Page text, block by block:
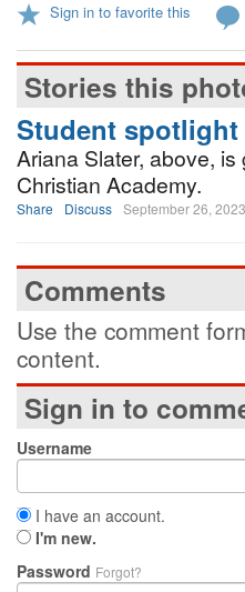
Sign in to favorite this
Stories this
Student spotlight
Ariana Slater, above,
Christian Academy.
Share Discuss September 26, 2023
Comments
Use the comment
content.
Sign in to
Username
I have an account.
I'm new.
Password Forgot?